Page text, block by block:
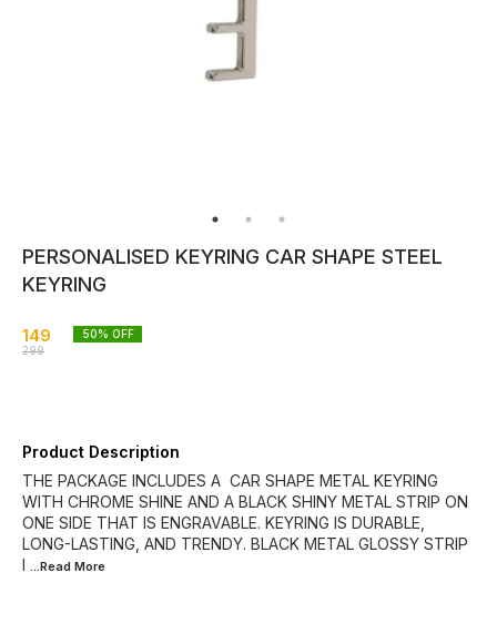
PERSONALISED KEYRING CAR SHAPE STEEL
KEYRING
149
299
50% OFF
Product Description
THE PACKAGE INCLUDES A CAR SHAPE METAL KEYRING
WITH CHROME SHINE AND A BLACK SHINY METAL STRIP ON
ONE SIDE THAT IS ENGRAVABLE. KEYRING IS DURABLE,
LONG-LASTING, AND TRENDY. BLACK METAL GLOSSY STRIP
I ...Read More